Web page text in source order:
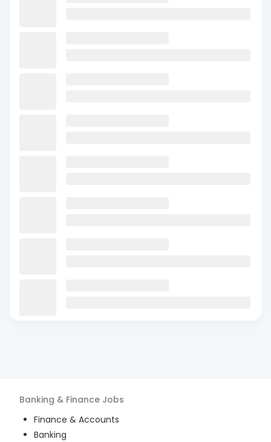
Banking & Finance Jobs
Finance & Accounts
Banking